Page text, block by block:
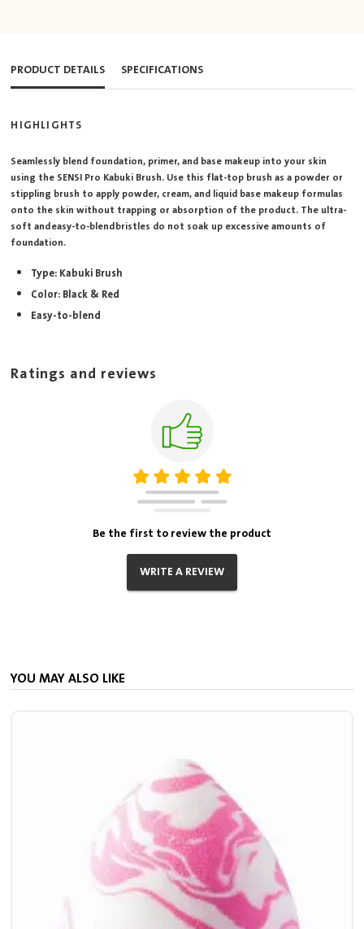
PRODUCT DETAILS SPECIFICATIONS
HIGHLIGHTS
Seamlessly blend foundation, primer, and base makeup into your skin
using the SENSI Pro Kabuki Brush. Use this flat-top brush as a powder or
stippling brush to apply powder, cream, and liquid base makeup formulas
onto the skin without trapping or absorption of the product. The ultra-
soft and easy-to-blend bristles do not soak up excessive amounts of
foundation.
Type: Kabuki Brush
Color: Black & Red
Easy-to-blend
Ratings and reviews
Be the first to review the product
WRITE A REVIEW
YOU MAY ALSO LIKE